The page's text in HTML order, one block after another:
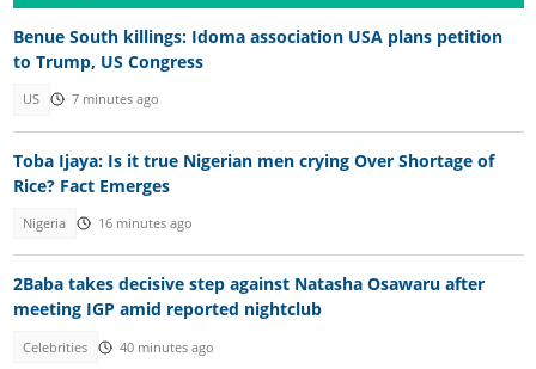
Benue South killings: Idoma association USA plans petition
to Trump, US Congress
US 7 minutes ago
Toba Ijaya: Is it true Nigerian men crying Over Shortage of
Rice? Fact Emerges
Nigeria 16 minutes ago
2Baba takes decisive step against Natasha Osawaru after
meeting IGP amid reported nightclub
Celebrities 40 minutes ago